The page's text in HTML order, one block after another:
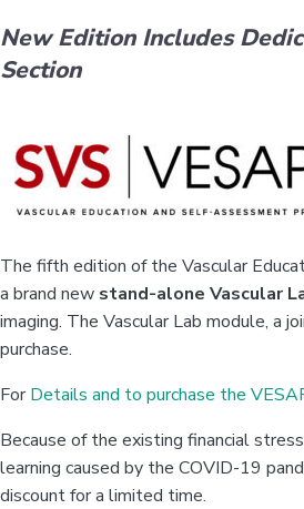
New Edition Includes
Section
The fifth edition of the Vascular
a brand new stand-alone Vascular
imaging. The Vascular Lab module, a
purchase.
ForDetails and to purchase the
Because of the existing financial
learning caused by the COVID-19
discount for a limited time.